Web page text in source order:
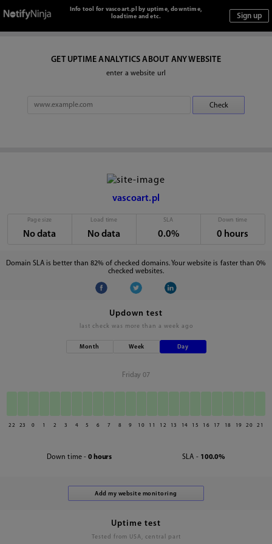
Info tool for vascoart.pl by uptime, downtime,
loadtime and etc.
GET UPTIME ANALYTICS ABOUT ANY WEBSITE
enter a website url
vascoart.pl
Page size
No data
Load time
No data
SLA
0.0%
Down time
0 hours
Domain SLA is better than 82% of checked domains. Your website is faster than 0%
checked websites.
Updown test
last check was more than a week ago
Month Week Day
Friday 07
22 23 0 1 2 3 4 5 6 7 8 9 10 11 12 13 14 15 16 17 18 19 20 21
Down time - 0 hours SLA - 100.0%
Uptime test
Tested from USA, central part